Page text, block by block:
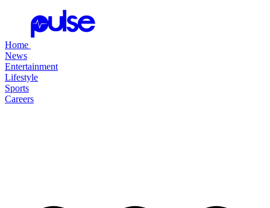
Home
News
Entertainment
Lifestyle
Sports
Careers